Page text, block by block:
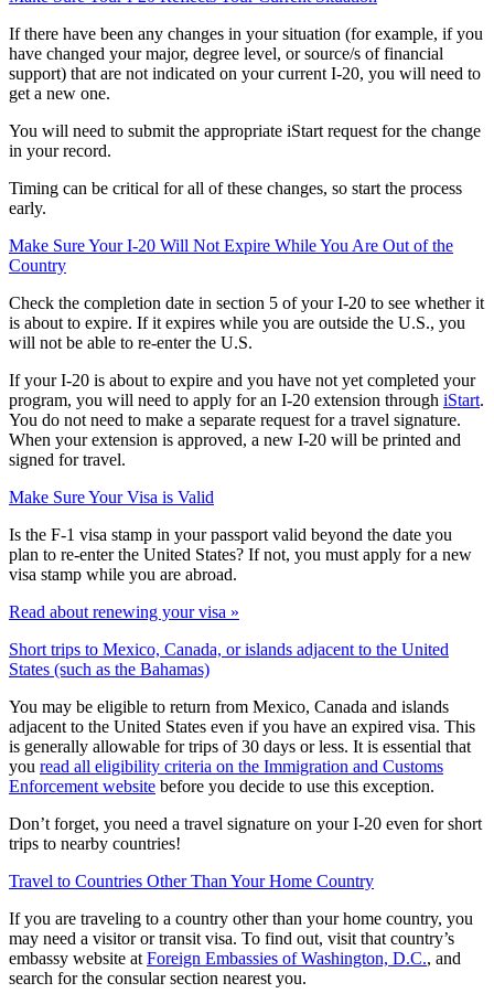
If there have been any changes in your situation (for example, if you
have changed your major, degree level, or source/s of financial
support) that are not indicated on your current I-20, you will need to
get a new one.
You will need to submit the appropriate iStart request for the change
in your record.
Timing can be critical for all of these changes, so start the process
early.
Make Sure Your I-20 Will Not Expire While You Are Out of the
Country
Check the completion date in section 5 of your I-20 to see whether it
is about to expire. If it expires while you are outside the U.S., you
will not be able to re-enter the U.S.
If your I-20 is about to expire and you have not yet completed your
program, you will need to apply for an I-20 extension through iStart.
You do not need to make a separate request for a travel signature.
When your extension is approved, a new I-20 will be printed and
signed for travel.
Make Sure Your Visa is Valid
Is the F-1 visa stamp in your passport valid beyond the date you
plan to re-enter the United States? If not, you must apply for a new
visa stamp while you are abroad.
Read about renewing your visa »
Short trips to Mexico, Canada, or islands adjacent to the United
States (such as the Bahamas)
You may be eligible to return from Mexico, Canada and islands
adjacent to the United States even if you have an expired visa. This
is generally allowable for trips of 30 days or less. It is essential that
you read all eligibility criteria on the Immigration and Customs
Enforcement website before you decide to use this exception.
Don’t forget, you need a travel signature on your I-20 even for short
trips to nearby countries!
Travel to Countries Other Than Your Home Country
If you are traveling to a country other than your home country, you
may need a visitor or transit visa. To find out, visit that country’s
embassy website at Foreign Embassies of Washington, D.C., and
search for the consular section nearest you.